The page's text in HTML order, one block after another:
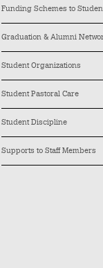
Funding Schemes to
Graduation & Alumni
Student Organizations
Student Pastoral Care
Student Discipline
Supports to Staff Members